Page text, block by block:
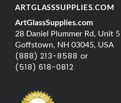
ARTGLASSSUPPLIES.COM
ArtGlassSupplies.com
28 Daniel Plummer Rd, Unit 5
Goffstown, NH 03045, USA
(888) 213-8588 or
(518) 618-0812